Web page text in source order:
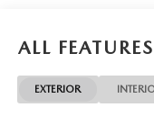
Controlled Drive Thru
and Parts Discounts
ALL FEATURES
EXTERIOR